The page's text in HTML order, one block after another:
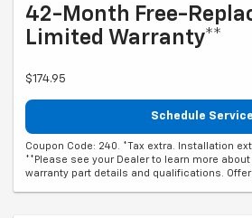
42-Month Free-
Limited Warranty**
$174.95
Schedule Service
Coupon Code: 240. *Tax extra. Installation
**Please see your Dealer to learn more
warranty part details and qualifications.